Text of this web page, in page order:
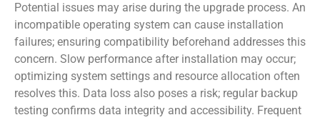
Potential issues may arise during the upgrade process. An
incompatible operating system can cause installation
failures; ensuring compatibility beforehand addresses this
concern. Slow performance after installation may occur;
optimizing system settings and resource allocation often
resolves this. Data loss also poses a risk; regular backup
testing confirms data integrity and accessibility. Frequent